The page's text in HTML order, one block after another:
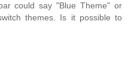
could say "Blue Theme" or
themes. Is it possible to